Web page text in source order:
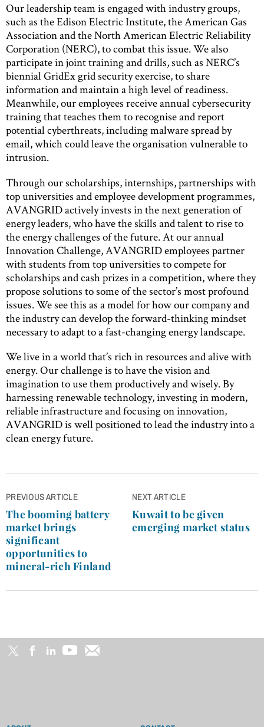
Our leadership team is engaged with industry groups,
such as the Edison Electric Institute, the American Gas
Association and the North American Electric Reliability
Corporation (NERC), to combat this issue. We also
participate in joint training and drills, such as NERC’s
biennial GridEx grid security exercise, to share
information and maintain a high level of readiness.
Meanwhile, our employees receive annual cybersecurity
training that teaches them to recognise and report
potential cyberthreats, including malware spread by
email, which could leave the organisation vulnerable to
intrusion.
Through our scholarships, internships, partnerships with
top universities and employee development programmes,
AVANGRID actively invests in the next generation of
energy leaders, who have the skills and talent to rise to
the energy challenges of the future. At our annual
Innovation Challenge, AVANGRID employees partner
with students from top universities to compete for
scholarships and cash prizes in a competition, where they
propose solutions to some of the sector’s most profound
issues. We see this as a model for how our company and
the industry can develop the forward-thinking mindset
necessary to adapt to a fast-changing energy landscape.
We live in a world that’s rich in resources and alive with
energy. Our challenge is to have the vision and
imagination to use them productively and wisely. By
harnessing renewable technology, investing in modern,
reliable infrastructure and focusing on innovation,
AVANGRID is well positioned to lead the industry into a
clean energy future.
Post
navigation
PREVIOUS ARTICLE
The booming battery
market brings
significant
opportunities to
mineral-rich Finland
NEXT ARTICLE
Kuwait to be given
emerging market status